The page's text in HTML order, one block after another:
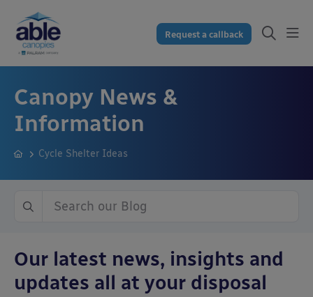
Request a callback
Canopy News &
Information
Cycle Shelter Ideas
Our latest news, insights and
updates all at your disposal